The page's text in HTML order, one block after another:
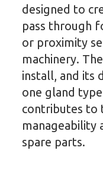
designed to
pass through
or proximity
machinery.
install, and its
one gland
contributes to
manageability
spare parts.